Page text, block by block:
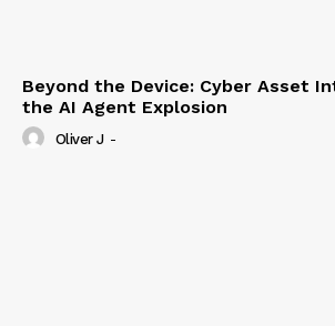
Beyond the Device: Cyber Asset
the AI Agent Explosion
Oliver J -